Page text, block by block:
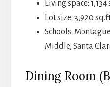
Living space: 1,134
Lot size: 3,920
Schools:
Middle, Santa
Dining Room